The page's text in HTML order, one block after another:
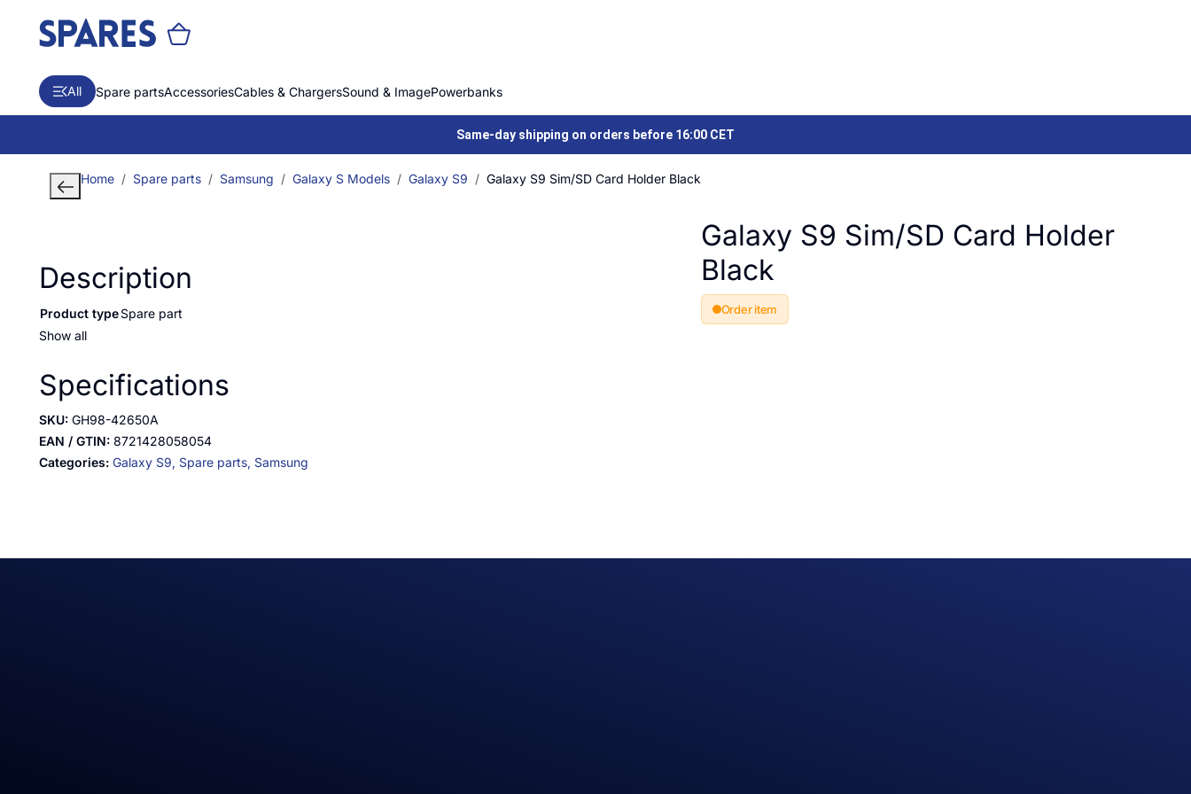
All Spare partsAccessoriesCables & ChargersSound & ImagePowerbanks
Same-day shipping on orders before 16:00 CET
Home Spare parts Samsung Galaxy S Models Galaxy S9 Galaxy S9 Sim/SD Card Holder Black
Description
Product typeSpare part
Show all
Specifications
SKU: GH98-42650A
EAN / GTIN: 8721428058054
Categories: Galaxy S9, Spare parts, Samsung
Galaxy S9 Sim/SD Card Holder
Black
Order item